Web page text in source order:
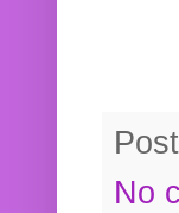
No